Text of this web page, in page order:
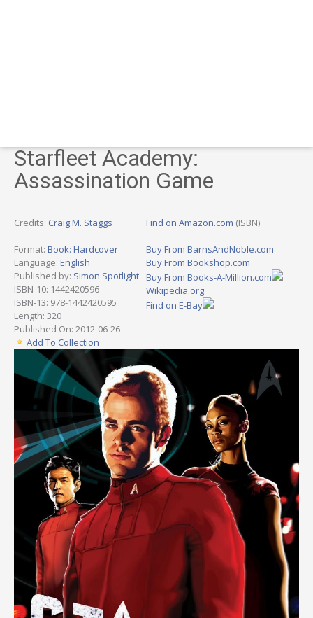
Starfleet Academy:
Assassination Game
Credits: Craig M. Staggs
Format: Book: Hardcover
Language: English
Published by: Simon Spotlight
ISBN-10: 1442420596
ISBN-13: 978-1442420595
Length: 320
Published On: 2012-06-26
Add To Collection
Find on Amazon.com (ISBN)
Buy From BarnsAndNoble.com
Buy From Bookshop.com
Buy From Books-A-Million.com
Wikipedia.org
Find on E-Bay